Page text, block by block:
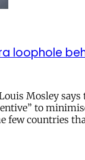
loophole
Mosley
to
few countries